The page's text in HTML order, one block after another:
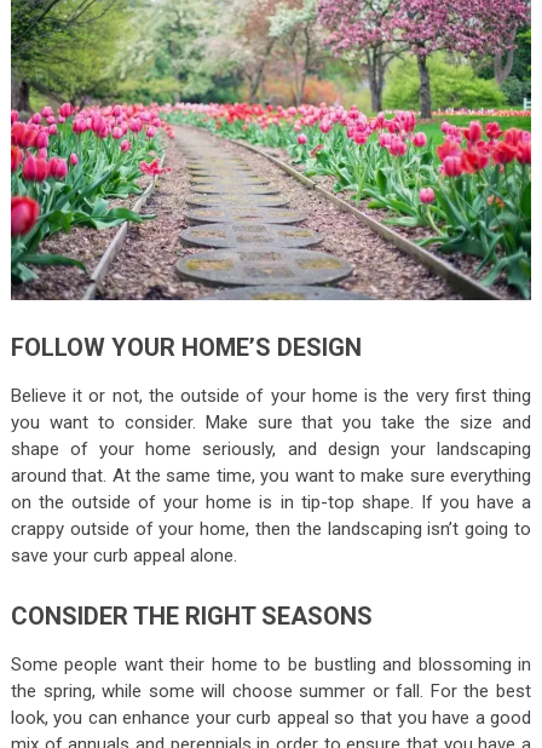
FOLLOW YOUR HOME’S DESIGN
Believe it or not, the outside of your home is the very first thing
you want to consider. Make sure that you take the size and
shape of your home seriously, and design your landscaping
around that. At the same time, you want to make sure everything
on the outside of your home is in tip-top shape. If you have a
crappy outside of your home, then the landscaping isn’t going to
save your curb appeal alone.
CONSIDER THE RIGHT SEASONS
Some people want their home to be bustling and blossoming in
the spring, while some will choose summer or fall. For the best
look, you can enhance your curb appeal so that you have a good